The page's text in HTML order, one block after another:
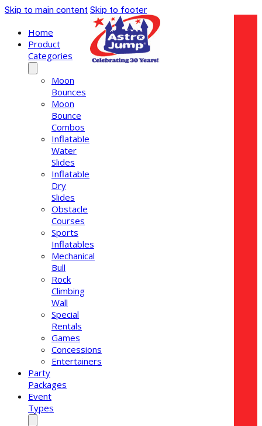
Skip to main content Skip to footer
Home
Product
Categories
Moon
Bounces
Moon
Bounce
Combos
Inflatable
Water
Slides
Inflatable
Dry
Slides
Obstacle
Courses
Sports
Inflatables
Mechanical
Bull
Rock
Climbing
Wall
Special
Rentals
Games
Concessions
Entertainers
Party
Packages
Event
Types